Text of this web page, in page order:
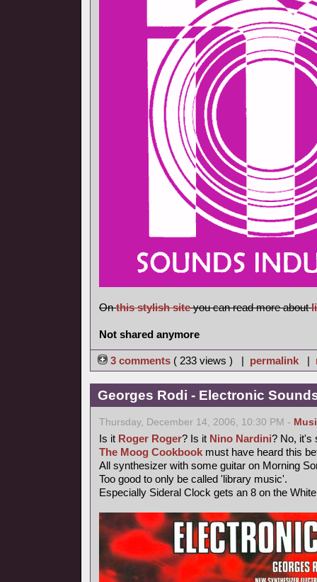
Onthis stylish siteyou can read more about
Not shared anymore
3 comments ( 233 views ) | permalink |
Georges Rodi - Electronic
Thursday, December 14, 2006, 10:30 PM -
Is it Roger Roger? Is it Nino Nardini? No, it's
The Moog Cookbook must have heard this
All synthesizer with some guitar on Morning
Too good to only be called 'library music'.
Especially Sideral Clock gets an 8 on the